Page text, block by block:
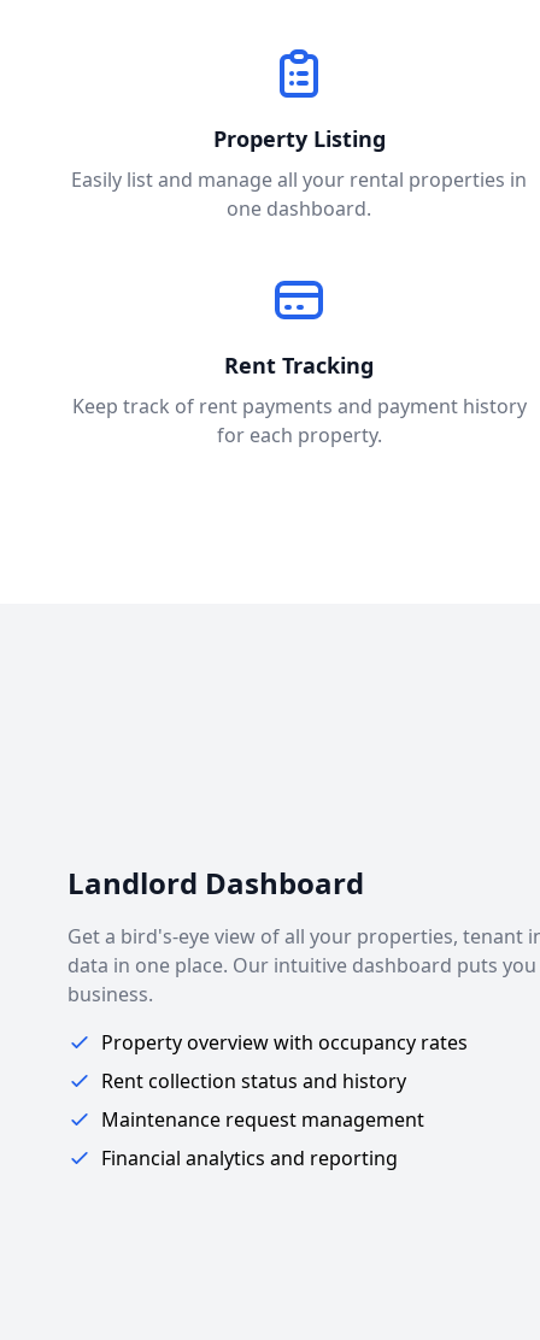
Property Listing
Easily list and manage all your rental properties in
one dashboard.
Rent Tracking
Keep track of rent payments and payment history
for each property.
Landlord Dashboard
Get a bird's-eye view of all your properties, tenant
data in one place. Our intuitive dashboard puts
business.
Property overview with occupancy rates
Rent collection status and history
Maintenance request management
Financial analytics and reporting